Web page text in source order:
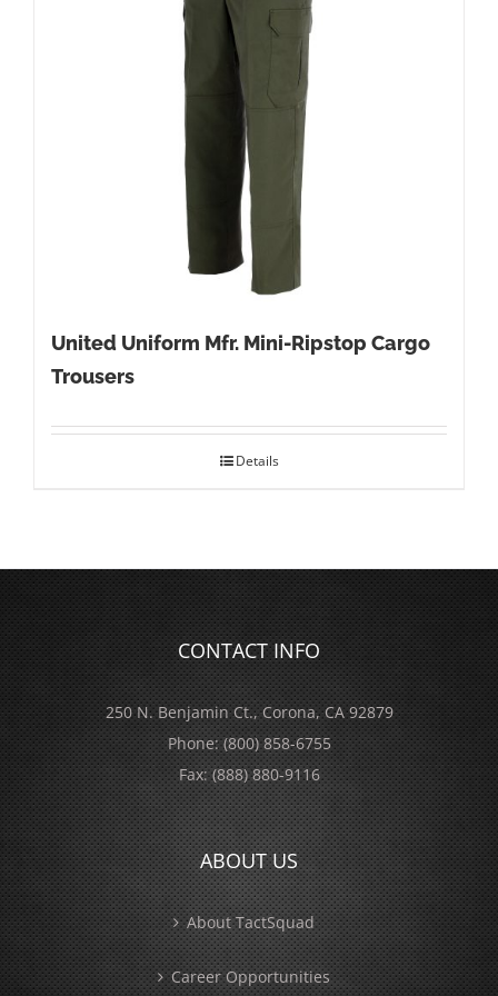
United Uniform Mfr. Mini-Ripstop Cargo
Trousers
Details
CONTACT INFO
250 N. Benjamin Ct., Corona, CA 92879
Phone:(800) 858-6755
Fax:(888) 880-9116
ABOUT US
About TactSquad
Career Opportunities